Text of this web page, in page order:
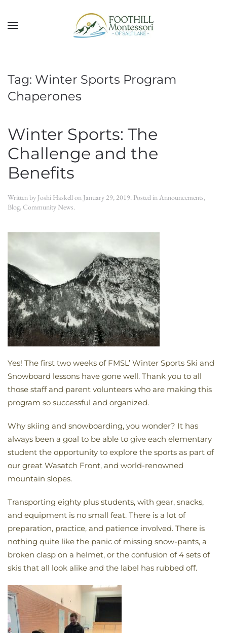
Skip to main content
Tag: Winter Sports Program
Chaperones
Winter Sports: The
Challenge and the
Benefits
Written by Joshi Haskellon January 29, 2019. Posted inAnnouncements,
Blog,Community News.
Yes! The first two weeks of FMSL’ Winter Sports Ski and
Snowboard lessons have gone well. Thank you to all
those staff and parent volunteers who are making this
program so successful and organized.
Why skiing and snowboarding, you wonder? It has
always been a goal to be able to give each elementary
student the opportunity to explore the sports as part of
our great Wasatch Front, and world-renowned
mountain slopes.
Transporting eighty plus students, with gear, snacks,
and equipment is no small feat. There is a lot of
preparation, practice, and patience involved. There is
nothing quite like the panic of missing snow-pants, a
broken clasp on a helmet, or the confusion of 4 sets of
skis that all look alike and the label has rubbed off.